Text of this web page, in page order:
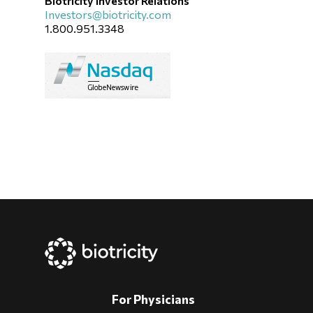
Investors@biotricity.com
1.800.951.3348
For Physicians